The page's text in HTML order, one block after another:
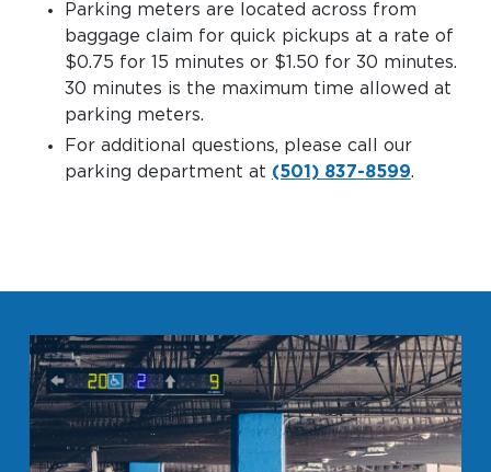
Parking meters are located across from
baggage claim for quick pickups at a rate of
$0.75 for 15 minutes or $1.50 for 30 minutes.
30 minutes is the maximum time allowed at
parking meters.
For additional questions, please call our
parking department at (501) 837-8599.